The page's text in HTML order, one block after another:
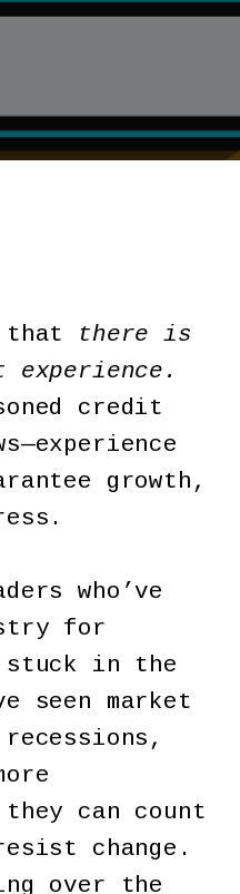
that
there is
experience.
credit
growth,
who’ve
for
stuck in the
seen market
can count
change.
over the